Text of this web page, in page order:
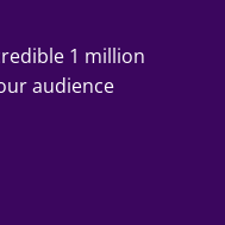
1 million
audience